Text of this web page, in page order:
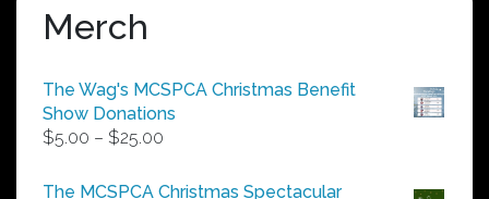
Merch
The Wag's MCSPCA Christmas Benefit
Show Donations
$5.00 – $25.00
$5.00
The MCSPCA Christmas Spectacular